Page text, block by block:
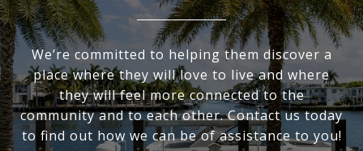
We’re committed to helping them discover a
place where they will love to live and where
they will feel more connected to the
community and to each other. Contact us today
to find out how we can be of assistance to you!